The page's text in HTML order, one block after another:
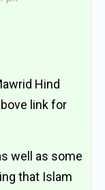
Hind
link for
well as some
that Islam